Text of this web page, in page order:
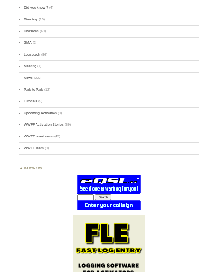
Did you know ? (4)
Directory (16)
Divisions (49)
GMA (2)
Logsearch (86)
Meeting (1)
News (255)
Park-to-Park (12)
Tutorials (5)
Upcoming Activation (9)
WWFF Activation Stories (59)
WWFF board news (45)
WWFF Team (9)
PARTNERS